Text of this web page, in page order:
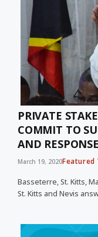
PRIVATE
COMMIT TO
AND RESPONSE
March 19, 2020Featured
Basseterre, St. Kitts,
St. Kitts and Nevis